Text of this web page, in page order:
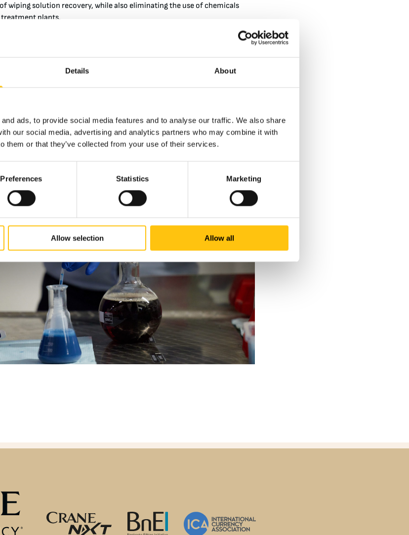
Details About
ads, to provide social media features and to analyse our traffic. We also share
our social media, advertising and analytics partners who may combine it with
them or that they’ve collected from your use of their services.
Preferences Statistics Marketing
Allow selection Allow all
wiping solution recovery, while also eliminating the use of chemicals
plants.
see the installation of a spray-dryer. This technology enables an 80%
a high reduction of waste volume.